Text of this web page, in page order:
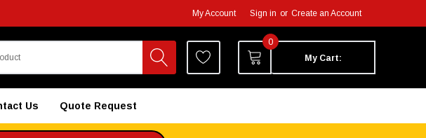
My Account Sign in or Create an Account
0
My Cart:
Us Quote Request